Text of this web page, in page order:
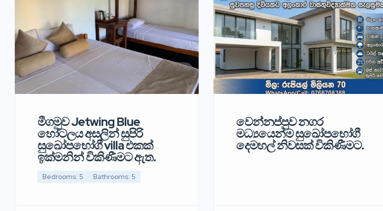
මීගමුව Jetwing Blue
හෝටලය අසලින් සුපිරි
සුඛෝපභෝගී villa එකක්
ඉක්මනින් විකිණීමට ඇත.
Bedrooms: 5 Bathrooms: 5
වෙන්නප්පුව නගර
මධ්‍යයෙන්ම සුඛෝපභෝගී
දෙමහල් නිවසක් විකිණීමට.